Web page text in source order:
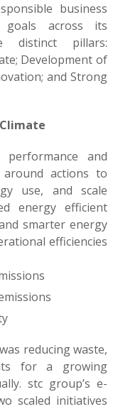
business
goals across its
distinct pillars:
Development of
and Strong
performance and
around actions to
use, and scale
energy efficient
smarter energy
efficiencies
reducing waste,
for a growing
stc group’s e-
scaled initiatives